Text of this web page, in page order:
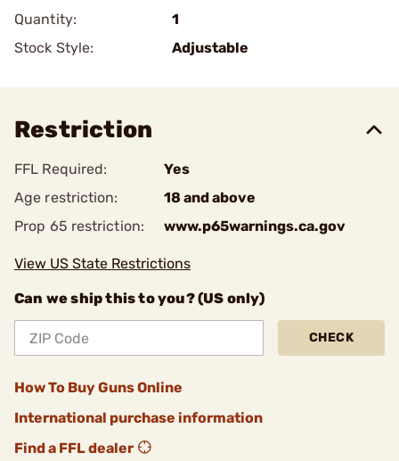
Quantity:
1
Stock Style:
Adjustable
Restriction
FFL Required:
Yes
Age restriction:
18 and above
Prop 65 restriction:
www.p65warnings.ca.gov
View US State Restrictions
Can we ship this to you? (US only)
CHECK
How To Buy Guns Online
International purchase information
Find a FFL dealer